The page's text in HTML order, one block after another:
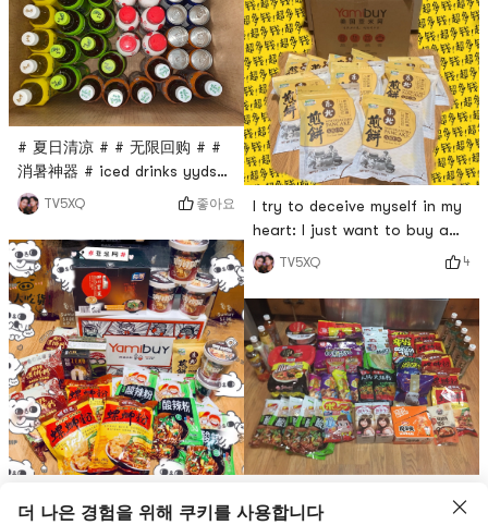
# 夏日清凉 # # 无限回购 # #
消暑神器 # iced drinks yyds
the picture is not had
entered the refrigerator and
stomach 😂😂
TV5XQ 좋아요
are calories? Can you eat?
I try to deceive myself in my
heart: I just want to buy a
makeup remover. real. I dont
want to buy pancakes at all.
Pancakes are for ordering 🤪
🤪🤪🤪🤪😂😂😂😂# 聊聊咱们
村的那些中式风味 # Give me
a like for the Northeast
Pancake👍🏻
TV5XQ 4
Anything to lose weight.
더 나은 경험을 위해 쿠키를 사용합니다